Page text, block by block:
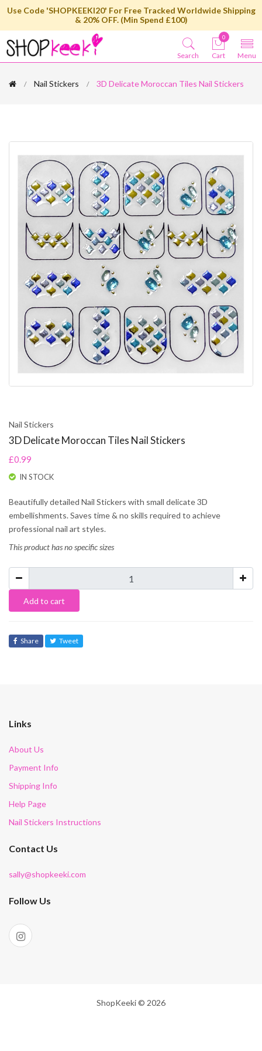
Use Code 'SHOPKEEKI20' For Free Tracked Worldwide Shipping
& 20% OFF. (Min Spend £100)
Menu
0
Cart
Search
Nail Stickers 3D Delicate Moroccan Tiles Nail Stickers
Nail Stickers
3D Delicate Moroccan Tiles Nail Stickers
£0.99
IN STOCK
Beautifully detailed Nail Stickers with small delicate 3D
embellishments. Saves time & no skills required to achieve
professional nail art styles.
This product has no specific sizes
Add to cart
Share Tweet
Links
About Us
Payment Info
Shipping Info
Help Page
Nail Stickers Instructions
Contact Us
sally@shopkeeki.com
Follow Us
ShopKeeki © 2026